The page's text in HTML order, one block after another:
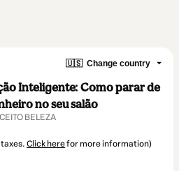
🇺🇸 Change country
Inteligente: Como parar de
no seu salão
BELEZA
Click herefor more information)